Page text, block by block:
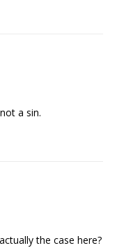
a sin.
the case here?